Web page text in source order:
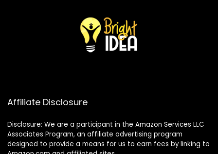
Affiliate Disclosure
Disclosure: We are a participant in the Amazon Services LLC
Associates Program, an affiliate advertising program
designed to provide a means for us to earn fees by linking to